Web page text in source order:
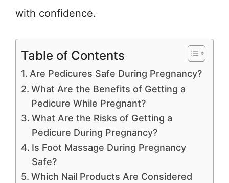
with confidence.
Table of Contents
Are Pedicures Safe During Pregnancy?
What Are the Benefits of Getting a
Pedicure While Pregnant?
What Are the Risks of Getting a
Pedicure During Pregnancy?
Is Foot Massage During Pregnancy
Safe?
Which Nail Products Are Considered